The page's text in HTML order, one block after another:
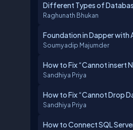
Different Types of
Raghunath Bhukan
Foundation in Dapper with
Soumyadip Majumder
How to Fix “Cannot insert
Sandhiya Priya
How to Fix “Cannot Drop
Sandhiya Priya
How to Connect SQL